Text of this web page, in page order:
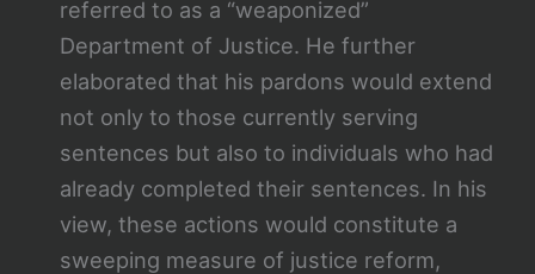
referred to as a “weaponized”
Department of Justice. He further
elaborated that his pardons would extend
not only to those currently serving
sentences but also to individuals who had
already completed their sentences. In his
view, these actions would constitute a
sweeping measure of justice reform,